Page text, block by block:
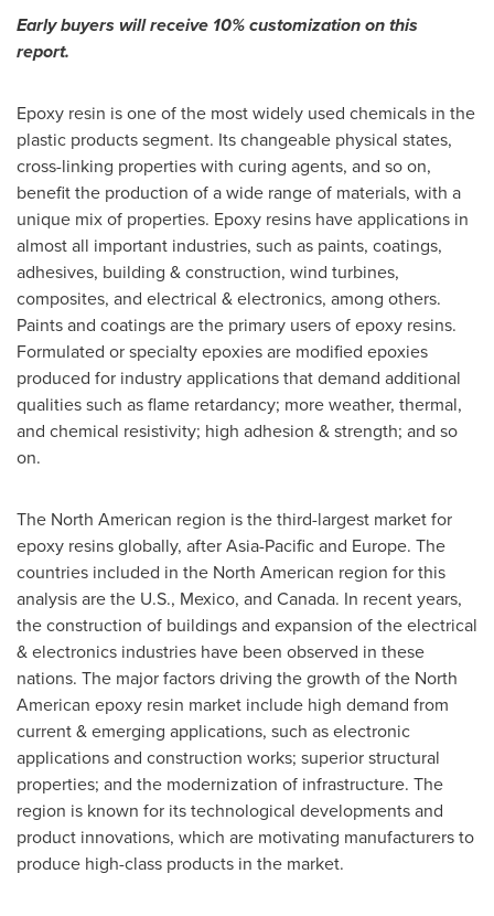
Early buyers will receive 10% customization on this
report.
Epoxy resin is one of the most widely used chemicals in the
plastic products segment. Its changeable physical states,
cross-linking properties with curing agents, and so on,
benefit the production of a wide range of materials, with a
unique mix of properties. Epoxy resins have applications in
almost all important industries, such as paints, coatings,
adhesives, building & construction, wind turbines,
composites, and electrical & electronics, among others.
Paints and coatings are the primary users of epoxy resins.
Formulated or specialty epoxies are modified epoxies
produced for industry applications that demand additional
qualities such as flame retardancy; more weather, thermal,
and chemical resistivity; high adhesion & strength; and so
on.
The North American region is the third-largest market for
epoxy resins globally, afterAsia-Pacificand Europe. The
countries included in the North American region for this
analysis are the U.S., Mexico, and Canada. In recent years,
the construction of buildings and expansion of the electrical
& electronics industries have been observed in these
nations. The major factors driving the growth of the North
American epoxy resin market include high demand from
current & emerging applications, such as electronic
applications and construction works; superior structural
properties; and the modernization of infrastructure. The
region is known for its technological developments and
product innovations, which are motivating manufacturers to
produce high-class products in the market.